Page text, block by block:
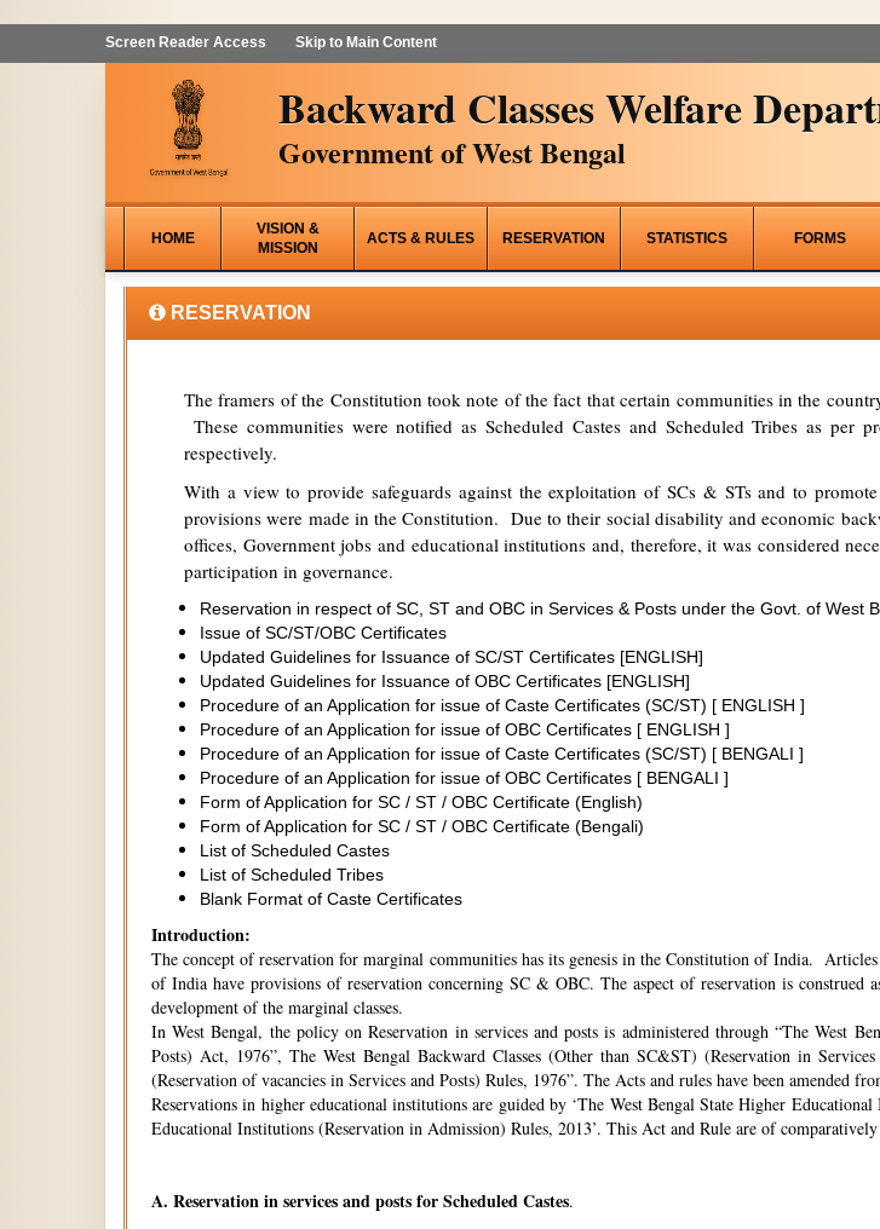
Screen Reader Access Skip to Main Content
Backward Classes Welfare
Government of West Bengal
HOME
VISION &
MISSION
ACTS & RULES RESERVATION STATISTICS FORMS
RESERVATION
The framers of the Constitution took note of the fact that certain communities in the
These communities were notified as Scheduled Castes and Scheduled Tribes as
respectively.
With a view to provide safeguards against the exploitation of SCs & STs and to
provisions were made in the Constitution. Due to their social disability and economic
offices, Government jobs and educational institutions and, therefore, it was considered
participation in governance.
Reservation in respect of SC, ST and OBC in Services & Posts under the Govt. of West
Issue of SC/ST/OBC Certificates
Updated Guidelines for Issuance of SC/ST Certificates [ENGLISH]
Updated Guidelines for Issuance of OBC Certificates [ENGLISH]
Procedure of an Application for issue of Caste Certificates (SC/ST) [ ENGLISH ]
Procedure of an Application for issue of OBC Certificates [ ENGLISH ]
Procedure of an Application for issue of Caste Certificates (SC/ST) [ BENGALI ]
Procedure of an Application for issue of OBC Certificates [ BENGALI ]
Form of Application for SC / ST / OBC Certificate (English)
Form of Application for SC / ST / OBC Certificate (Bengali)
List of Scheduled Castes
List of Scheduled Tribes
Blank Format of Caste Certificates
Introduction:
The concept of reservation for marginal communities has its genesis in the Constitution of India.
of India have provisions of reservation concerning SC & OBC. The aspect of reservation is
development of the marginal classes.
In West Bengal, the policy on Reservation in services and posts is administered through “The West
Posts) Act, 1976”, The West Bengal Backward Classes (Other than SC&ST) (Reservation in
(Reservation of vacancies in Services and Posts) Rules, 1976”. The Acts and rules have been amended
Reservations in higher educational institutions are guided by ‘The West Bengal State Higher
Educational Institutions (Reservation in Admission) Rules, 2013’. This Act and Rule are of
A. Reservation in services and posts for Scheduled Castes.